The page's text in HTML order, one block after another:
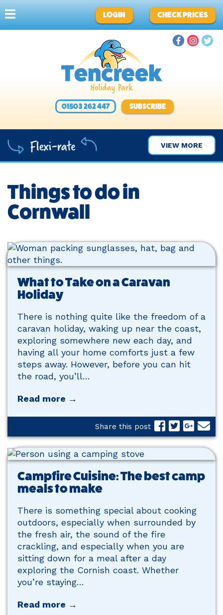
LOGIN CHECK PRICES
01503 262 447 SUBSCRIBE
VIEW MORE
Things to do in
Cornwall
What to Take on a Caravan
Holiday
There is nothing quite like the freedom of a
caravan holiday, waking up near the coast,
exploring somewhere new each day, and
having all your home comforts just a few
steps away. However, before you can hit
the road, you’ll…
Read more →
Share this post
Campfire Cuisine: The best camp
meals to make
There is something special about cooking
outdoors, especially when surrounded by
the fresh air, the sound of the fire
crackling, and especially when you are
sitting down for a meal after a day
exploring the Cornish coast. Whether
you’re staying…
Read more →